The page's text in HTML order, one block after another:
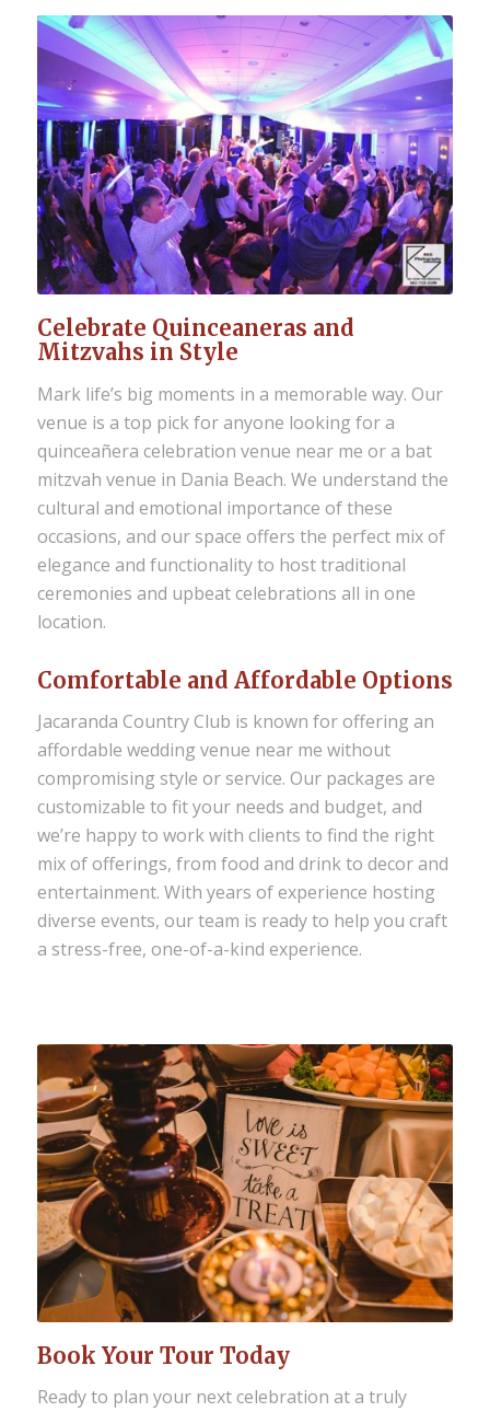
Celebrate Quinceaneras and
Mitzvahs in Style
Mark life’s big moments in a memorable way. Our
venue is a top pick for anyone looking for a
quinceañera celebration venue near me or a bat
mitzvah venue in Dania Beach. We understand the
cultural and emotional importance of these
occasions, and our space offers the perfect mix of
elegance and functionality to host traditional
ceremonies and upbeat celebrations all in one
location.
Comfortable and Affordable Options
Jacaranda Country Club is known for offering an
affordable wedding venue near me without
compromising style or service. Our packages are
customizable to fit your needs and budget, and
we’re happy to work with clients to find the right
mix of offerings, from food and drink to decor and
entertainment. With years of experience hosting
diverse events, our team is ready to help you craft
a stress-free, one-of-a-kind experience.
Book Your Tour Today
Ready to plan your next celebration at a truly